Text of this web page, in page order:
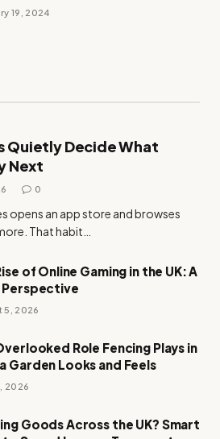
19, 2024
Quietly Decide What
Next
0
opens an app store and browses
That habit…
of Online Gaming in the UK: A
Perspective
5, 2026
Role Fencing Plays in
Garden Looks and Feels
2026
Goods Across the UK? Smart